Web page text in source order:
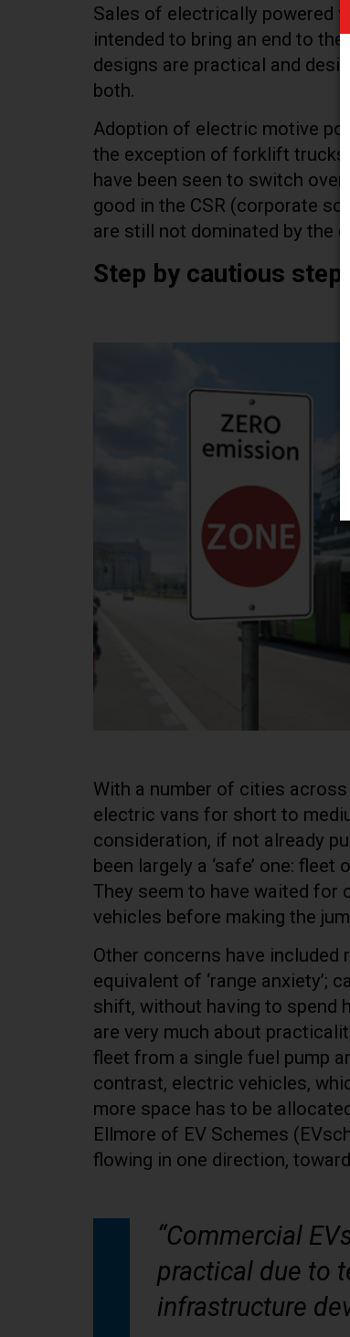
Sales of electrically powered
intended to bring an end to
designs are practical and
both.
Adoption of electric motive
the exception of forklift
have been seen to switch
good in the CSR (corporate
are still not dominated by the
Step by cautious step
With a number of cities
electric vans for short to
consideration, if not already
been largely a ‘safe’ one:
They seem to have waited for
vehicles before making the
Other concerns have
equivalent of ‘range anxiety’;
shift, without having to spend
are very much about
fleet from a single fuel pump
contrast, electric vehicles,
more space has to be
Ellmore of EV Schemes
flowing in one direction,
“Commercial
practical due to
infrastructure